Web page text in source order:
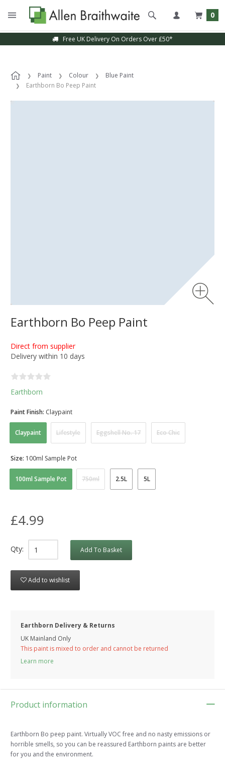
0
Free UK Delivery On Orders Over £50*
Paint Colour
Blue Paint
Earthborn Bo Peep Paint
Earthborn Bo Peep Paint
Direct from supplier
Delivery within 10 days
Earthborn
Claypaint Lifestyle Eggshell No. 17 Eco Chic
Paint Finish: Claypaint
100ml Sample Pot 750ml 2.5L 5L
Size: 100ml Sample Pot
£4.99
Qty: Add To Basket
Add to wishlist
Earthborn Delivery & Returns
UK Mainland Only
This paint is mixed to order and cannot be returned
Learn more
Product information
Earthborn Bo peep paint. Virtually VOC free and no nasty emissions or
horrible smells, so you can be reassured Earthborn paints are better
for you and the environment.